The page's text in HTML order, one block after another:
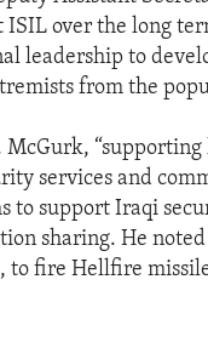
over the long
leadership to
from the
McGurk,
services and
to support Iraqi
sharing. He
fire Hellfire